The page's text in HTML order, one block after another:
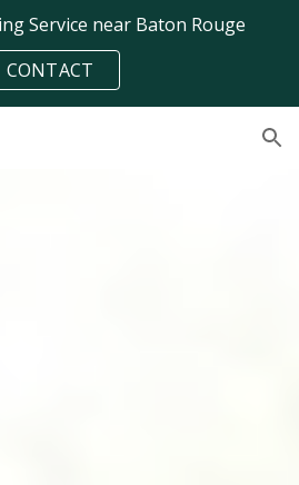
Skip to navigation
Service near Baton Rouge
CONTACT